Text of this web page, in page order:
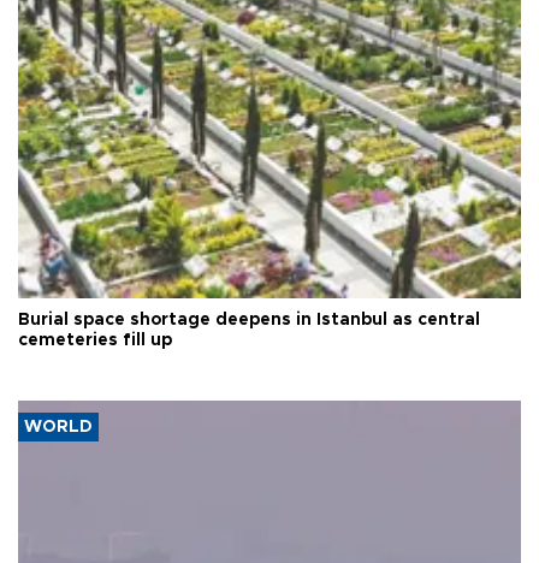
Burial space shortage deepens in Istanbul as central
cemeteries fill up
WORLD